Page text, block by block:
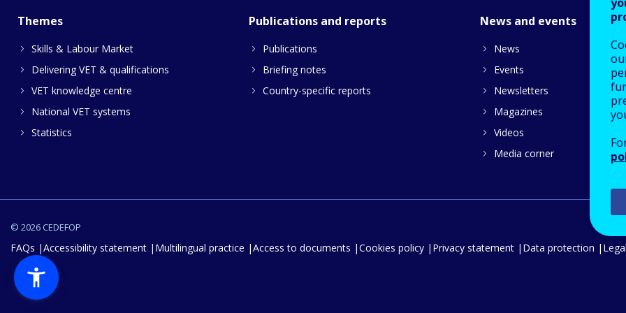
Themes
Skills & Labour Market
Delivering VET & qualifications
VET knowledge centre
National VET systems
Statistics
Publications and reports
Publications
Briefing notes
Country-specific reports
News and events
News
Events
Newsletters
Magazines
Videos
Media corner
© 2026 CEDEFOP
FAQs Accessibility statement Multilingual practice Access to documents Cookies policy Privacy statement Data protection